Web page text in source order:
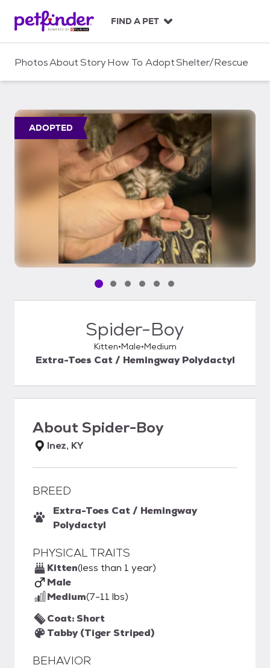
c
FIND A PET
PhotosAboutStoryHow To AdoptShelter/Rescue
ADOPTED
Pet media slide 1 of 6
Pet media slide 2 of 6
Pet media slide 3 of 6
Pet media slide 4 of 6
Pet media slide 5 of 6
Pet media slide 6 of 6
Spider-Boy
Kitten Male Medium
Extra-Toes Cat / Hemingway Polydactyl
AboutSpider-Boy
Inez, KY
BREED
Extra-Toes Cat / Hemingway
Polydactyl
PHYSICAL TRAITS
Kitten(less than 1 year)
Male
Medium(7-11 lbs)
Coat: Short
Tabby (Tiger Striped)
BEHAVIOR